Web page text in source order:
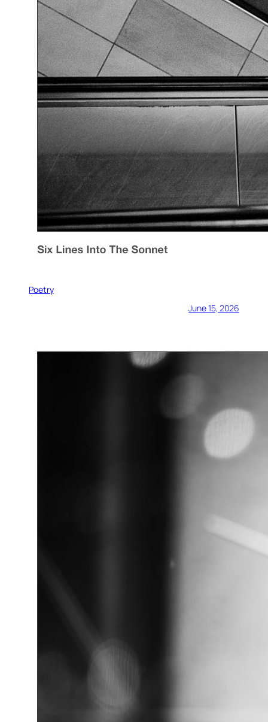
Poetry
June 15, 2026